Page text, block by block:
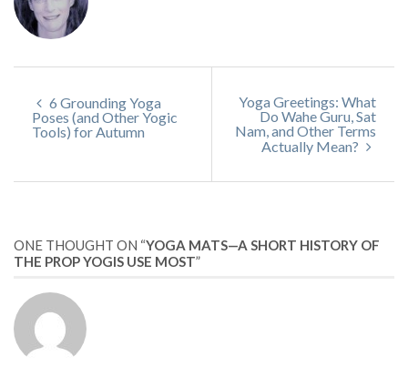
6 Grounding Yoga
Poses (and Other Yogic
Tools) for Autumn
Yoga Greetings: What
Do Wahe Guru, Sat
Nam, and Other Terms
Actually Mean?
ONE THOUGHT ON “YOGA MATS—A SHORT HISTORY OF
THE PROP YOGIS USE MOST”